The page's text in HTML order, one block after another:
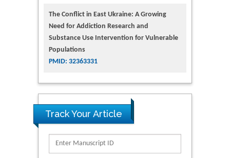
The Conflict in East Ukraine: A Growing
Need for Addiction Research and
Substance Use Intervention for Vulnerable
Populations
PMID: 32363331
Track Your Article